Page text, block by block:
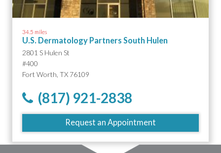
34.5 miles
U.S. Dermatology Partners South Hulen
2801 S Hulen St
#400
Fort Worth, TX 76109
(817) 921-2838
Request an Appointment